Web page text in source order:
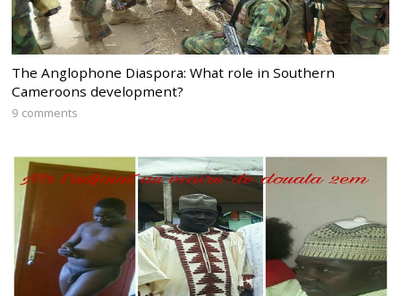
The Anglophone Diaspora: What role in Southern
Cameroons development?
9 comments